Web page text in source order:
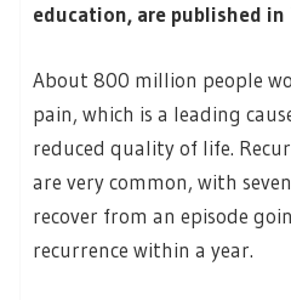
education, are published in
About 800 million people
pain, which is a leading
reduced quality of life.
are very common, with
recover from an episode
recurrence within a year.